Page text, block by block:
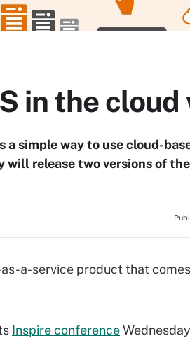
in the
simple way to use cloud-
will release two versions of
a-service product that
Inspire conference